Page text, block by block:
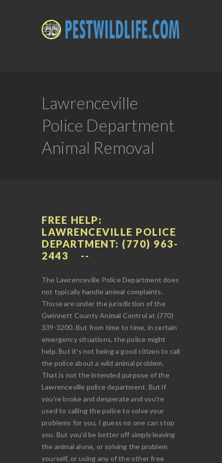
Lawrenceville
Police Department
Animal Removal
FREE HELP:
LAWRENCEVILLE POLICE
DEPARTMENT: (770) 963-
2443
The Lawrenceville Police Department does
not typically handle animal complaints.
Those are under the jurisdiction of the
Gwinnett County Animal Control at (770)
339-3200. But from time to time, in certain
emergency situations, the police might
help. But it's not being a good citizen to call
the police about a wild animal problem.
That is not the intended purpose of the
Lawrenceville police department. But if
you're broke and desperate and you're
used to calling the police to solve your
problems for you, I guess no one can stop
you. But you'd be better off simply leaving
the animal alone, or solving the problem
yourself, or using any of the other free